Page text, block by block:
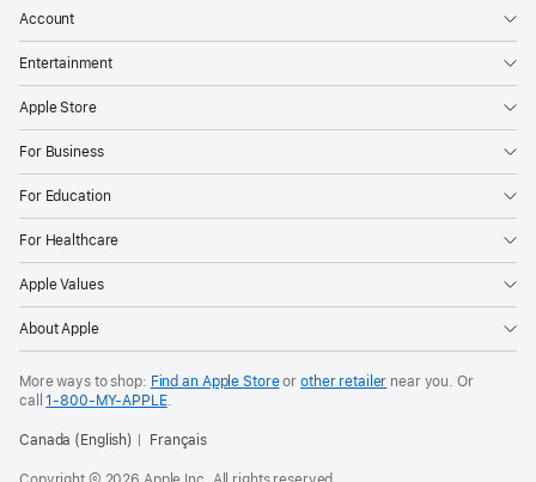
Account
Entertainment
Apple Store
For Business
For Education
For Healthcare
Apple Values
About Apple
More ways to shop: Find an Apple Storeor other retailer near you. Or
call1‑800‑MY‑APPLE.
Canada (English) Français